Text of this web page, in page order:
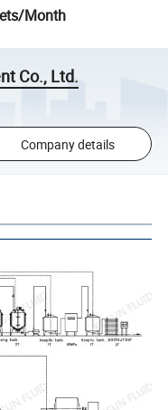
Month
Co., Ltd.
Company details